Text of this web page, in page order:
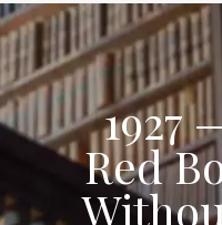
1927
Red